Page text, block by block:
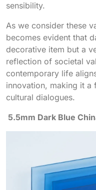
sensibility.
As we consider these
becomes evident that
decorative item but a
reflection of societal
contemporary life
innovation, making it
cultural dialogues.
5.5mm Dark Blue